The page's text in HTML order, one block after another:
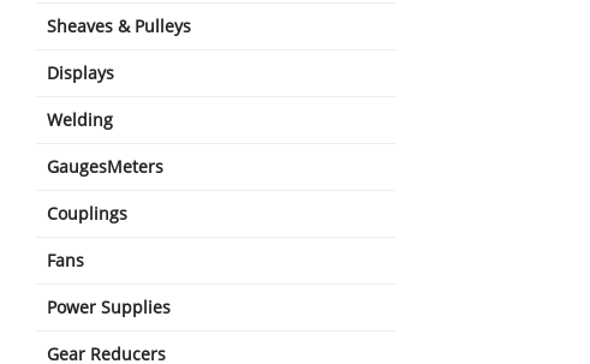
Sheaves & Pulleys
Displays
Welding
GaugesMeters
Couplings
Fans
Power Supplies
Gear Reducers